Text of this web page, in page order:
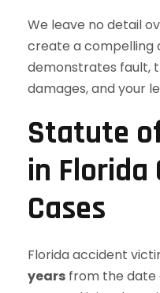
We leave no detail
create a compelling
demonstrates fault,
damages, and your
Statute
in Florida
Cases
Florida accident
years from the date